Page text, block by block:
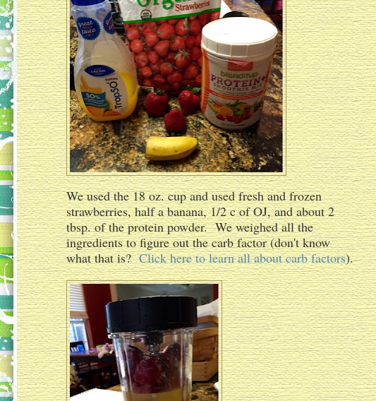
We used the 18 oz. cup and used fresh and frozen
strawberries, half a banana, 1/2 c of OJ, and about 2
tbsp. of the protein powder. We weighed all the
ingredients to figure out the carb factor (don't know
what that is?Click here to learn all about carb factors).